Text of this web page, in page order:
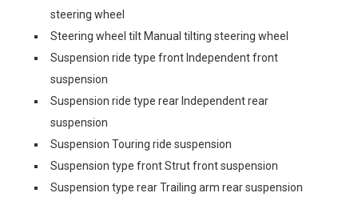
steering wheel
Steering wheel tilt Manual tilting steering wheel
Suspension ride type front Independent front
suspension
Suspension ride type rear Independent rear
suspension
Suspension Touring ride suspension
Suspension type front Strut front suspension
Suspension type rear Trailing arm rear suspension